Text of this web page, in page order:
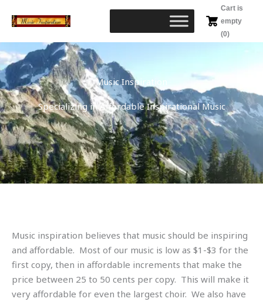
Cart is
empty
(0)
Music Inspiration
Specializing in Affordable Inspirational Music
Music inspiration believes that music should be inspiring
and affordable. Most of our music is low as $1-$3 for the
first copy, then in affordable increments that make the
price between 25 to 50 cents per copy. This will make it
very affordable for even the largest choir. We also have